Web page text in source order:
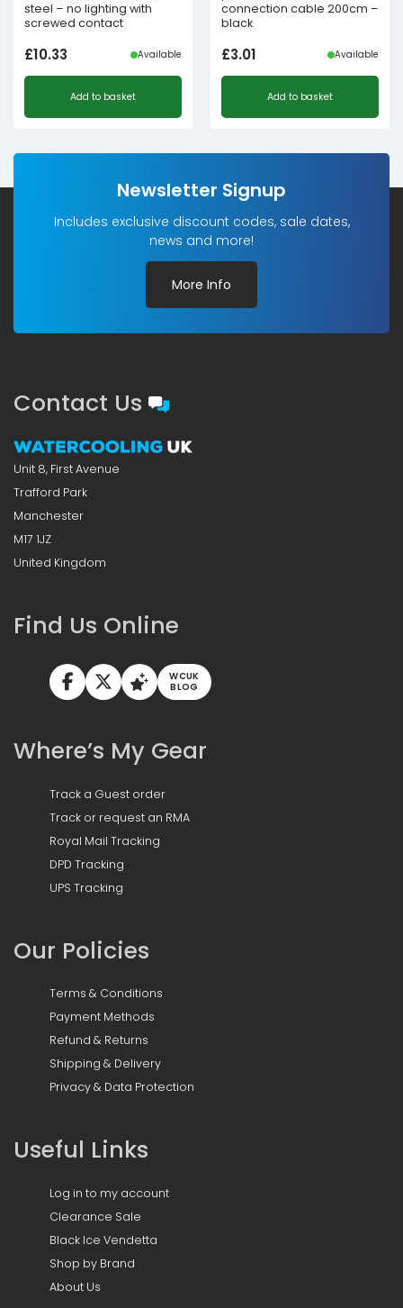
steel – no lighting with
screwed contact
£10.33 Available
Add to basket
connection cable 200cm –
black
£3.01 Available
Add to basket
Newsletter Signup
Includes exclusive discount codes, sale dates,
news and more!
More Info
Contact Us
Unit 8, First Avenue
Trafford Park
Manchester
M17 1JZ
United Kingdom
Find Us Online
WCUK
BLOG
Where’s My Gear
Track a Guest order
Track or request an RMA
Royal Mail Tracking
DPD Tracking
UPS Tracking
Our Policies
Terms & Conditions
Payment Methods
Refund & Returns
Shipping & Delivery
Privacy & Data Protection
Useful Links
Log in to my account
Clearance Sale
Black Ice Vendetta
Shop by Brand
About Us